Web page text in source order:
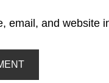
email, and website